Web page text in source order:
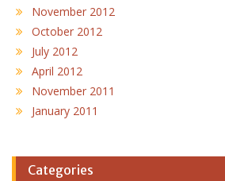
November 2012
October 2012
July 2012
April 2012
November 2011
January 2011
Categories